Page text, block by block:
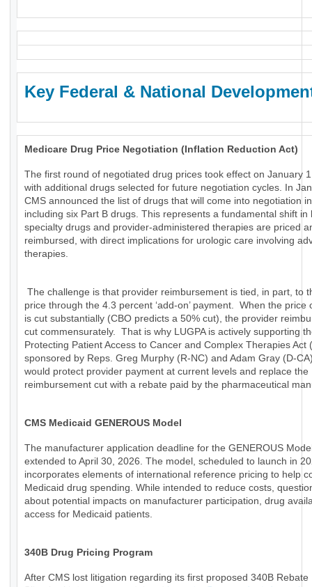
Key Federal & National
Medicare Drug Price Negotiation (Inflation Reduction Act)
The first round of negotiated drug prices took effect on January
with additional drugs selected for future negotiation cycles. In
CMS announced the list of drugs that will come into negotiation
including six Part B drugs. This represents a fundamental shift in
specialty drugs and provider-administered therapies are priced
reimbursed, with direct implications for urologic care involving
therapies.
The challenge is that provider reimbursement is tied, in part, to
price through the 4.3 percent ‘add-on’ payment. When the price
is cut substantially (CBO predicts a 50% cut), the provider
cut commensurately. That is why LUGPA is actively supporting
Protecting Patient Access to Cancer and Complex Therapies Act
sponsored by Reps. Greg Murphy (R-NC) and Adam Gray (D-
would protect provider payment at current levels and replace the
reimbursement cut with a rebate paid by the pharmaceutical
CMS Medicaid GENEROUS Model
The manufacturer application deadline for the GENEROUS
extended to April 30, 2026. The model, scheduled to launch in
incorporates elements of international reference pricing to help
Medicaid drug spending. While intended to reduce costs,
about potential impacts on manufacturer participation, drug
access for Medicaid patients.
340B Drug Pricing Program
After CMS lost litigation regarding its first proposed 340B Rebate